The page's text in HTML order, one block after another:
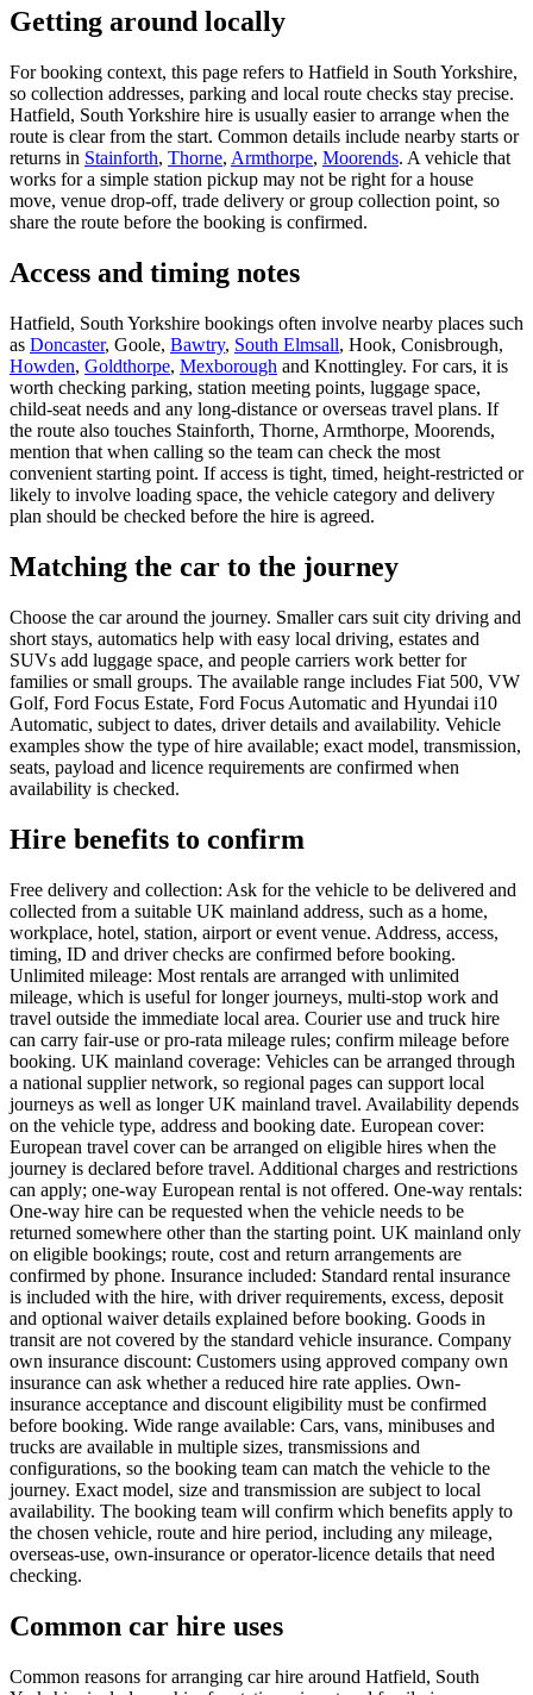
Getting around locally
For booking context, this page refers to Hatfield in South Yorkshire,
so collection addresses, parking and local route checks stay precise.
Hatfield, South Yorkshire hire is usually easier to arrange when the
route is clear from the start. Common details include nearby starts or
returns in Stainforth, Thorne, Armthorpe, Moorends. A vehicle that
works for a simple station pickup may not be right for a house
move, venue drop-off, trade delivery or group collection point, so
share the route before the booking is confirmed.
Access and timing notes
Hatfield, South Yorkshire bookings often involve nearby places such
as Doncaster, Goole, Bawtry, South Elmsall, Hook, Conisbrough,
Howden, Goldthorpe, Mexborough and Knottingley. For cars, it is
worth checking parking, station meeting points, luggage space,
child-seat needs and any long-distance or overseas travel plans. If
the route also touches Stainforth, Thorne, Armthorpe, Moorends,
mention that when calling so the team can check the most
convenient starting point. If access is tight, timed, height-restricted or
likely to involve loading space, the vehicle category and delivery
plan should be checked before the hire is agreed.
Matching the car to the journey
Choose the car around the journey. Smaller cars suit city driving and
short stays, automatics help with easy local driving, estates and
SUVs add luggage space, and people carriers work better for
families or small groups. The available range includes Fiat 500, VW
Golf, Ford Focus Estate, Ford Focus Automatic and Hyundai i10
Automatic, subject to dates, driver details and availability. Vehicle
examples show the type of hire available; exact model, transmission,
seats, payload and licence requirements are confirmed when
availability is checked.
Hire benefits to confirm
Free delivery and collection: Ask for the vehicle to be delivered and
collected from a suitable UK mainland address, such as a home,
workplace, hotel, station, airport or event venue. Address, access,
timing, ID and driver checks are confirmed before booking.
Unlimited mileage: Most rentals are arranged with unlimited
mileage, which is useful for longer journeys, multi-stop work and
travel outside the immediate local area. Courier use and truck hire
can carry fair-use or pro-rata mileage rules; confirm mileage before
booking. UK mainland coverage: Vehicles can be arranged through
a national supplier network, so regional pages can support local
journeys as well as longer UK mainland travel. Availability depends
on the vehicle type, address and booking date. European cover:
European travel cover can be arranged on eligible hires when the
journey is declared before travel. Additional charges and restrictions
can apply; one-way European rental is not offered. One-way rentals:
One-way hire can be requested when the vehicle needs to be
returned somewhere other than the starting point. UK mainland only
on eligible bookings; route, cost and return arrangements are
confirmed by phone. Insurance included: Standard rental insurance
is included with the hire, with driver requirements, excess, deposit
and optional waiver details explained before booking. Goods in
transit are not covered by the standard vehicle insurance. Company
own insurance discount: Customers using approved company own
insurance can ask whether a reduced hire rate applies. Own-
insurance acceptance and discount eligibility must be confirmed
before booking. Wide range available: Cars, vans, minibuses and
trucks are available in multiple sizes, transmissions and
configurations, so the booking team can match the vehicle to the
journey. Exact model, size and transmission are subject to local
availability. The booking team will confirm which benefits apply to
the chosen vehicle, route and hire period, including any mileage,
overseas-use, own-insurance or operator-licence details that need
checking.
Common car hire uses
Common reasons for arranging car hire around Hatfield, South